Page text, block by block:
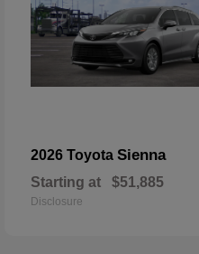
2026 Toyota Sienna
Starting at $51,885
Disclosure